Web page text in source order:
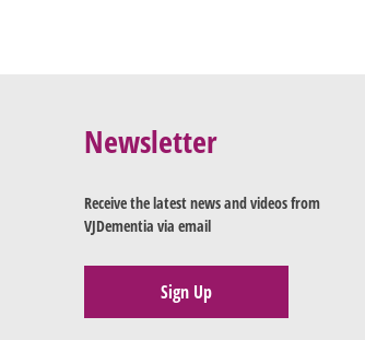
Newsletter
Receive the latest news and videos from
VJDementia via email
Sign Up